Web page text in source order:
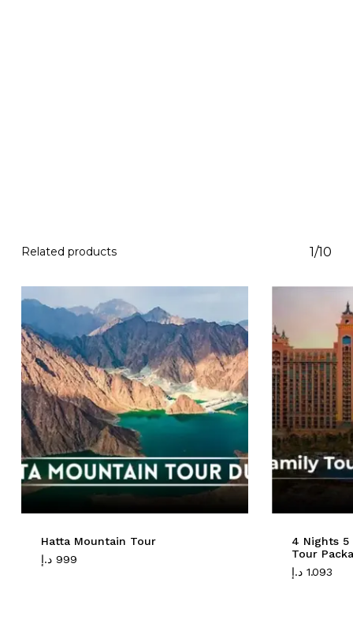
Related products 1/10
Hatta Mountain Tour
999 د.إ
4 Nights 5
Tour
1.093 د.إ